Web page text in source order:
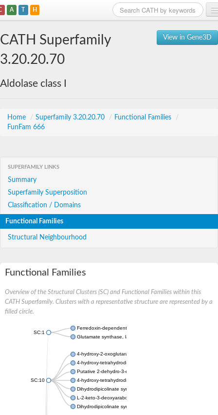
A T H
View in Gene3D
CATH Superfamily
3.20.20.70
Aldolase class I
Home / Superfamily 3.20.20.70 / Functional Families
/
FunFam 666
SUPERFAMILY LINKS
Summary
Superfamily Superposition
Classification / Domains
Functional Families
Structural Neighbourhood
Functional Families
Overview of the Structural Clusters (SC) and Functional Families within this
CATH Superfamily. Clusters with a representative structure are represented by a
filled circle.
SC:1
Ferredoxin-dependent glutamate synthase, chloroplastic
Glutamate synthase, large subunit
SC:10
4-hydroxy-2-oxoglutarate aldolase, mitochondrial isoform X1
4-hydroxy-tetrahydrodipicolinate synthase 2, chloroplastic
Putative 2-dehydro-3-deoxy-D-gluconate aldolase YagE
4-hydroxy-tetrahydrodipicolinate synthase
Dihydrodipicolinate synthase DapA
L-2-keto-3-deoxyarabonate dehydratase
Dihydrodipicolinate synthase/N-acetylneuraminate lyase